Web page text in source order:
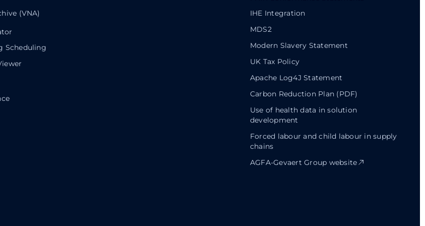
(VNA)
Scheduling
IHE Integration
MDS2
Modern Slavery Statement
UK Tax Policy
Apache Log4J Statement
Carbon Reduction Plan (PDF)
Use of health data in solution
development
Forced labour and child labour in supply
chains
AGFA-Gevaert Group website